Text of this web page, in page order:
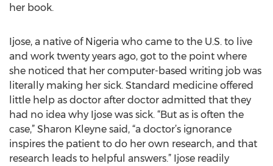
her book.
Ijose, a native of Nigeria who came to the U.S. to live
and work twenty years ago, got to the point where
she noticed that her computer-based writing job was
literally making her sick. Standard medicine offered
little help as doctor after doctor admitted that they
had no idea why Ijose was sick. “But as is often the
case,” Sharon Kleyne said, “a doctor’s ignorance
inspires the patient to do her own research, and that
research leads to helpful answers.” Ijose readily